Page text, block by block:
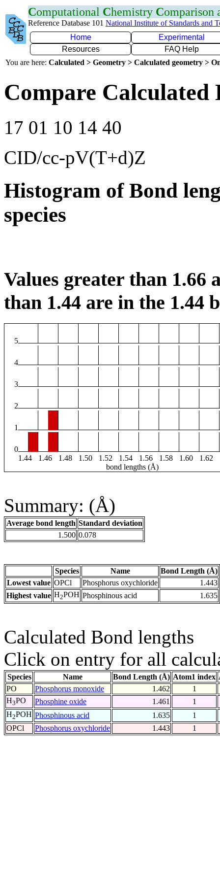
Computational Chemistry Comparison
Reference Database 101 National Institute of Standards and
Home
Experimental
Resources
FAQ Help
You are here: Calculated > Geometry > Calculated geometry >
Compare Calculated
17 01 10 14 40
CID/cc-pV(T+d)Z
Histogram of Bond
species
Values greater than 1.66
than 1.44 are in the 1.44
5
4
3
2
1
0
1.44
1.46 1.48 1.50 1.52 1.54 1.56 1.58 1.60 1.62
bond lengths (Å)
Summary: (Å)
Average bond length Standard deviation
1.500 0.078
Species Name
Bond Length (Å)
Lowest value OPCl Phosphorus oxychloride
1.443
Highest value H2POH Phosphinous acid 1.635
Calculated Bond lengths
Click on entry for all
Species Name Bond Length (Å) Atom1 index
PO
Phosphorus monoxide 1.462
1
H3PO Phosphine oxide 1.461
1
H2POH Phosphinous acid 1.635
1
OPCl
Phosphorus oxychloride 1.443 1